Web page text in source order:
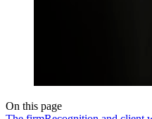
On this page